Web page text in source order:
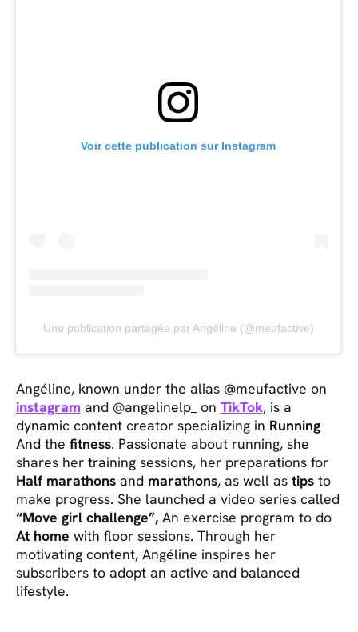
Voir cette publication sur Instagram
Une publication partagée par Angéline (@meufactive)
Angéline, known under the alias @meufactive on
instagram and @angelinelp_ on TikTok, is a
dynamic content creator specializing in Running
And the fitness. Passionate about running, she
shares her training sessions, her preparations for
Half marathons and marathons, as well as tipsto
make progress. She launched a video series called
“Move girl challenge”,An exercise program to do
At home with floor sessions. Through her
motivating content, Angéline inspires her
subscribers to adopt an active and balanced
lifestyle.